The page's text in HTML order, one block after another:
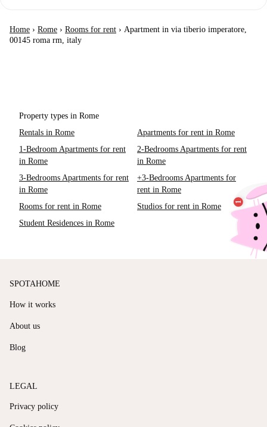
Home › Rome › Rooms for rent › Apartment in via tiberio imperatore,
00145 roma rm, italy
Property types in Rome
Rentals in Rome
Apartments for rent in Rome
1-Bedroom Apartments for rent
in Rome
2-Bedrooms Apartments for rent
in Rome
3-Bedrooms Apartments for rent
in Rome
+3-Bedrooms Apartments for
rent in Rome
Rooms for rent in Rome
Studios for rent in Rome
Student Residences in Rome
SPOTAHOME
How it works
About us
Blog
LEGAL
Privacy policy